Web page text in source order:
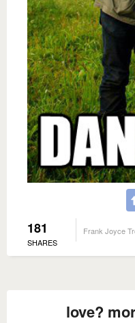
181
SHARES
Frank Joyce
love?